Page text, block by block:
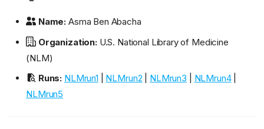
Name: Asma Ben Abacha
Organization:U.S. National Library of Medicine
(NLM)
Runs: NLMrun1 NLMrun2 NLMrun3 NLMrun4|
NLMrun5